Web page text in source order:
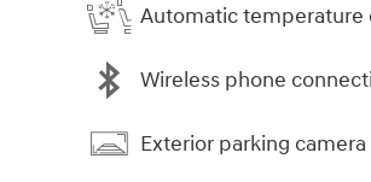
Automatic temperature
Wireless phone
Exterior parking camera